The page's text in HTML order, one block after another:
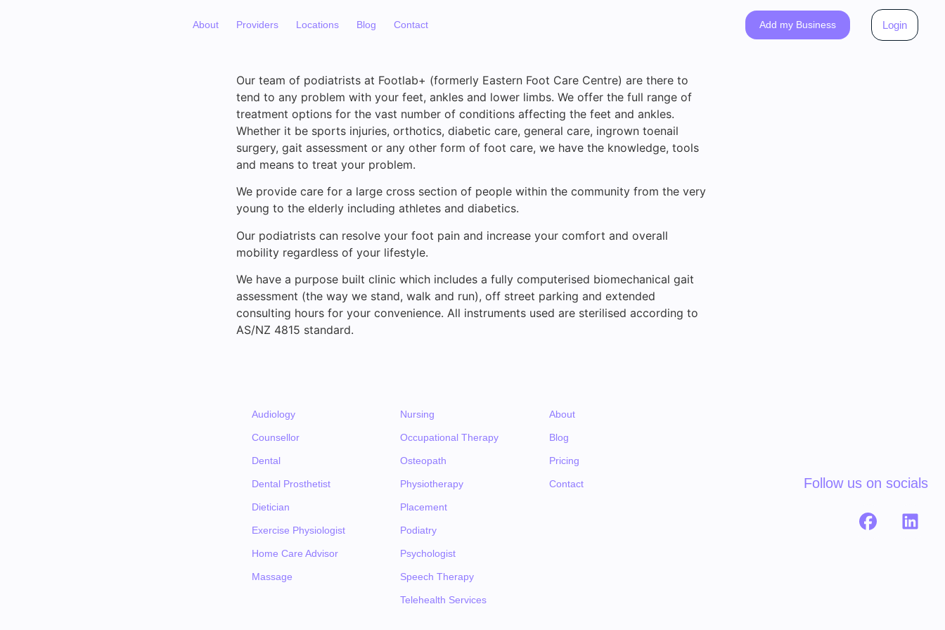
About Providers Locations Blog Contact Add my Business Login
Our team of podiatrists at Footlab+ (formerly Eastern Foot Care Centre) are there to
tend to any problem with your feet, ankles and lower limbs. We offer the full range of
treatment options for the vast number of conditions affecting the feet and ankles.
Whether it be sports injuries, orthotics, diabetic care, general care, ingrown toenail
surgery, gait assessment or any other form of foot care, we have the knowledge, tools
and means to treat your problem.
We provide care for a large cross section of people within the community from the very
young to the elderly including athletes and diabetics.
Our podiatrists can resolve your foot pain and increase your comfort and overall
mobility regardless of your lifestyle.
We have a purpose built clinic which includes a fully computerised biomechanical gait
assessment (the way we stand, walk and run), off street parking and extended
consulting hours for your convenience. All instruments used are sterilised according to
AS/NZ 4815 standard.
Audiology
Counsellor
Dental
Dental Prosthetist
Dietician
Exercise Physiologist
Home Care Advisor
Massage
Nursing
Occupational Therapy
Osteopath
Physiotherapy
Placement
Podiatry
Psychologist
Speech Therapy
Telehealth Services
About
Blog
Pricing
Contact Follow us on socials